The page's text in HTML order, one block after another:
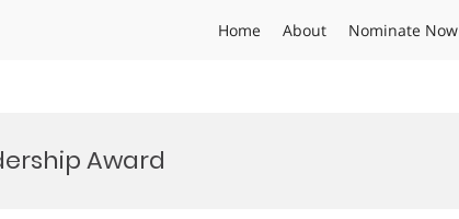
Home About Nominate Now
Award